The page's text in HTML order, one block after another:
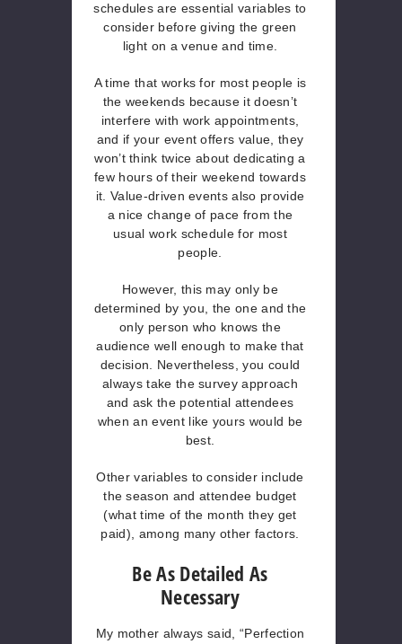
schedules are essential variables to
consider before giving the green
light on a venue and time.
A time that works for most people is
the weekends because it doesn’t
interfere with work appointments,
and if your event offers value, they
won’t think twice about dedicating a
few hours of their weekend towards
it. Value-driven events also provide
a nice change of pace from the
usual work schedule for most
people.
However, this may only be
determined by you, the one and the
only person who knows the
audience well enough to make that
decision. Nevertheless, you could
always take the survey approach
and ask the potential attendees
when an event like yours would be
best.
Other variables to consider include
the season and attendee budget
(what time of the month they get
paid), among many other factors.
Be As Detailed As
Necessary
My mother always said, “Perfection